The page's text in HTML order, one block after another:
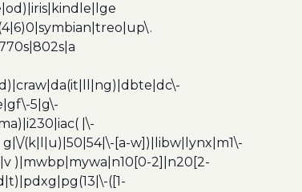
5|g\-
|\-
(k|l|u)|50|54|\-[a-w])|libw|lynx|m1\-
)|mwbp|mywa|n10[0-2]|n20[2-
([1-